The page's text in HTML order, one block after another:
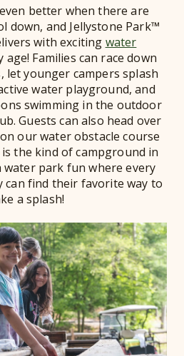
better when there are
down, and Jellystone Park™
with exciting water
age! Families can race down
let younger campers splash
water playground, and
swimming in the outdoor
Guests can also head over
our water obstacle course
the kind of campground in
park fun where every
can find their favorite way to
a splash!